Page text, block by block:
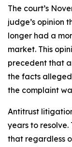
The court’s
judge’s opinion
longer had a
market. This
precedent that
the facts
the complaint
Antitrust
years to
that regardless